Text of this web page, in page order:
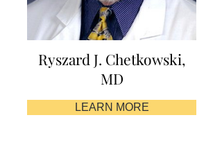
Ryszard J. Chetkowski,
MD
LEARN MORE